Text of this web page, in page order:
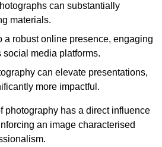
can substantially
materials.
a robust online presence, engaging
media platforms.
can elevate presentations,
more impactful.
photography has a direct influence
an image characterised